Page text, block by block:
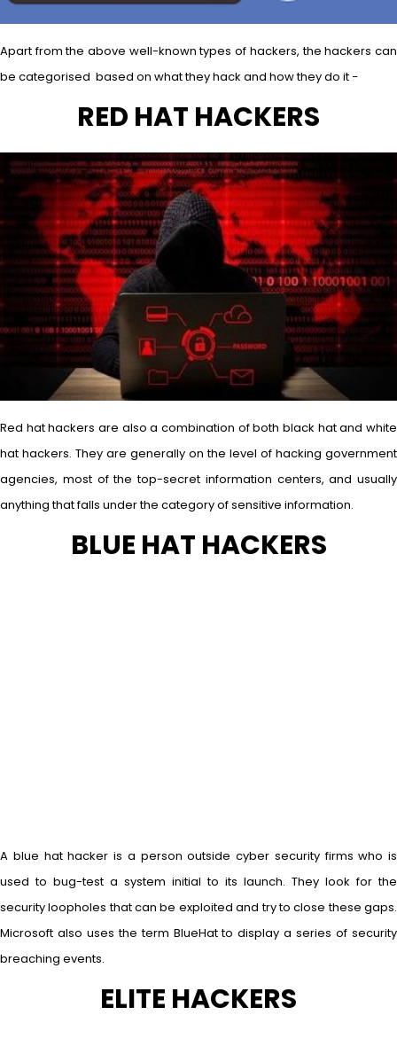
Apart from the above well-known types of hackers, the hackers can
be categorised based on what they hack and how they do it −
RED HAT HACKERS
Red hat hackers are also a combination of both black hat and white
hat hackers. They are generally on the level of hacking government
agencies, most of the top-secret information centers, and usually
anything that falls under the category of sensitive information.
BLUE HAT HACKERS
A blue hat hacker is a person outside cyber security firms who is
used to bug-test a system initial to its launch. They look for the
security loopholes that can be exploited and try to close these gaps.
Microsoft also uses the term BlueHat to display a series of security
breaching events.
ELITE HACKERS